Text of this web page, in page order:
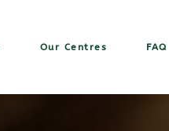
Our Centres FAQ